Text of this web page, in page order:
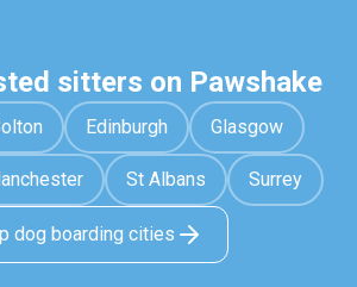
sitters on Pawshake
Edinburgh Glasgow
St Albans Surrey
dog boarding cities